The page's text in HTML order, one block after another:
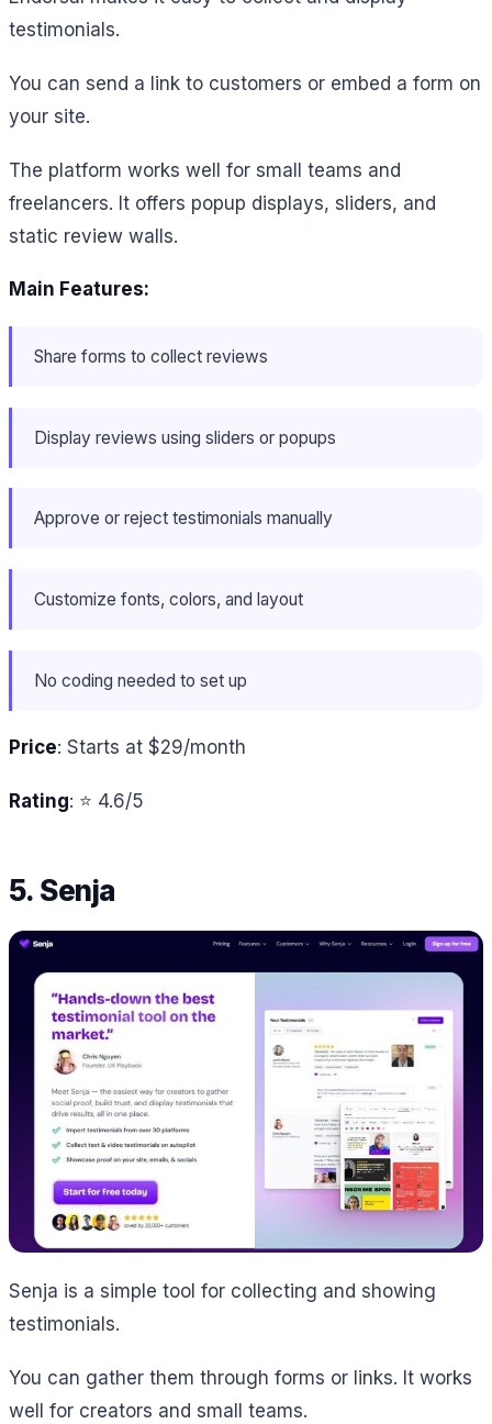
testimonials.
You can send a link to customers or embed a form on
your site.
The platform works well for small teams and
freelancers. It offers popup displays, sliders, and
static review walls.
Main Features:
Share forms to collect reviews
Display reviews using sliders or popups
Approve or reject testimonials manually
Customize fonts, colors, and layout
No coding needed to set up
Price: Starts at $29/month
Rating: ⭐ 4.6/5
5. Senja
Senja is a simple tool for collecting and showing
testimonials.
You can gather them through forms or links. It works
well for creators and small teams.